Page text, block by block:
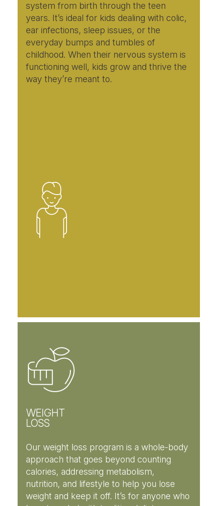
system from birth through the teen
years. It’s ideal for kids dealing with colic,
ear infections, sleep issues, or the
everyday bumps and tumbles of
childhood. When their nervous system is
functioning well, kids grow and thrive the
way they’re meant to.
WEIGHT
LOSS
Our weight loss program is a whole-body
approach that goes beyond counting
calories, addressing metabolism,
nutrition, and lifestyle to help you lose
weight and keep it off. It’s for anyone who